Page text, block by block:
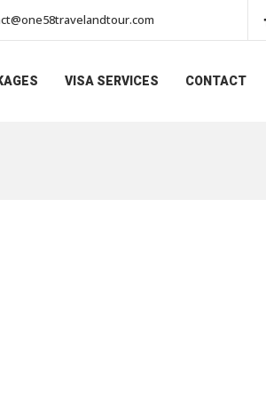
VISA SERVICES CONTACT